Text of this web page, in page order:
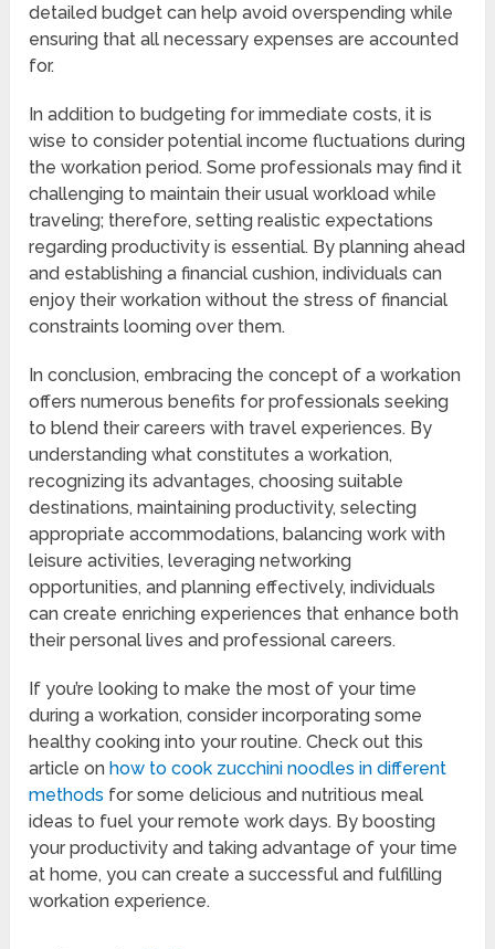
detailed budget can help avoid overspending while
ensuring that all necessary expenses are accounted
for.
In addition to budgeting for immediate costs, it is
wise to consider potential income fluctuations during
the workation period. Some professionals may find it
challenging to maintain their usual workload while
traveling; therefore, setting realistic expectations
regarding productivity is essential. By planning ahead
and establishing a financial cushion, individuals can
enjoy their workation without the stress of financial
constraints looming over them.
In conclusion, embracing the concept of a workation
offers numerous benefits for professionals seeking
to blend their careers with travel experiences. By
understanding what constitutes a workation,
recognizing its advantages, choosing suitable
destinations, maintaining productivity, selecting
appropriate accommodations, balancing work with
leisure activities, leveraging networking
opportunities, and planning effectively, individuals
can create enriching experiences that enhance both
their personal lives and professional careers.
If you’re looking to make the most of your time
during a workation, consider incorporating some
healthy cooking into your routine. Check out this
article on how to cook zucchini noodles in different
methods for some delicious and nutritious meal
ideas to fuel your remote work days. By boosting
your productivity and taking advantage of your time
at home, you can create a successful and fulfilling
workation experience.